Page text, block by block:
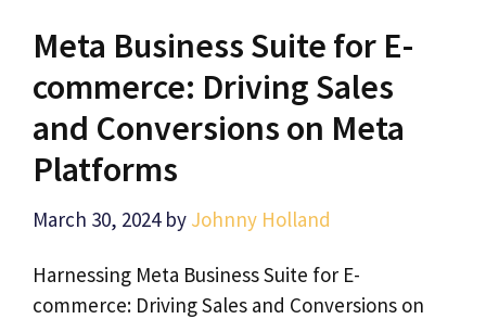
Meta Business Suite for E-
commerce: Driving Sales
and Conversions on Meta
Platforms
March 30, 2024 by Johnny Holland
Harnessing Meta Business Suite for E-
commerce: Driving Sales and Conversions on